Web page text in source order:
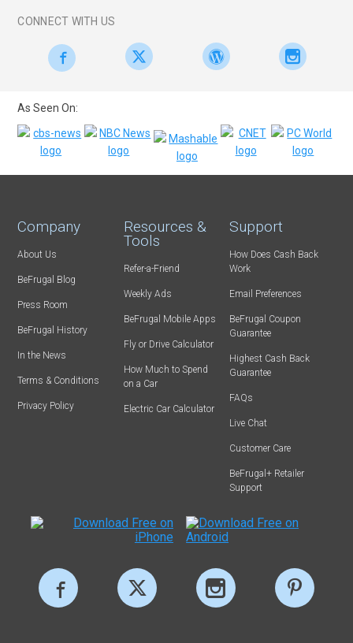
CONNECT WITH US
As Seen On:
Company
About Us
BeFrugal Blog
Press Room
BeFrugal History
In the News
Terms & Conditions
Privacy Policy
Resources &
Tools
Refer-a-Friend
Weekly Ads
BeFrugal Mobile Apps
Fly or Drive Calculator
How Much to Spend
on a Car
Electric Car Calculator
Support
How Does Cash Back
Work
Email Preferences
BeFrugal Coupon
Guarantee
Highest Cash Back
Guarantee
FAQs
Live Chat
Customer Care
BeFrugal+ Retailer
Support